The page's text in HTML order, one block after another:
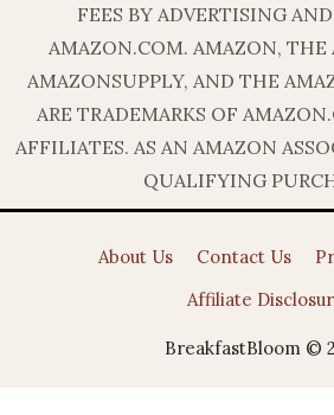
FEES BY ADVERTISING
AMAZON.COM. AMAZON, THE
AMAZONSUPPLY, AND THE
ARE TRADEMARKS OF
AFFILIATES. AS AN AMAZON
QUALIFYING
About Us Contact Us
Affiliate
BreakfastBloom ©